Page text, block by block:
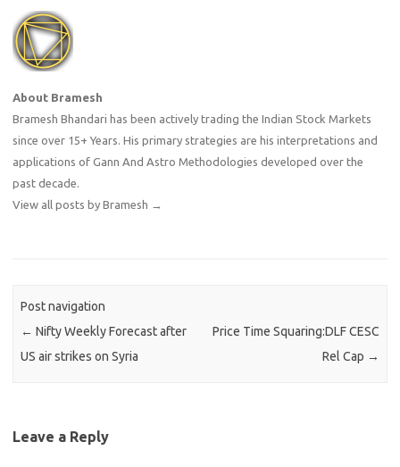
About Bramesh
Bramesh Bhandari has been actively trading the Indian Stock Markets
since over 15+ Years. His primary strategies are his interpretations and
applications of Gann And Astro Methodologies developed over the
past decade.
View all posts by Bramesh →
Post navigation
← Nifty Weekly Forecast after
US air strikes on Syria
Price Time Squaring:DLF CESC
Rel Cap →
Leave a Reply